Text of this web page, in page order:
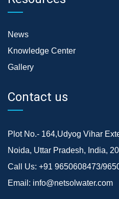
News
Knowledge Center
Gallery
Contact us
Plot No.- 164,Udyog Vihar
Noida, Uttar Pradesh, India,
Call Us: +91 9650608473/
Email: info@netsolwater.com